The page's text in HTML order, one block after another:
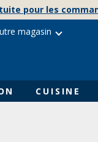
pour les
CUISINE
magasin